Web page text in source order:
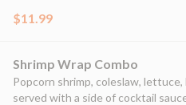
$11.99
Shrimp Wrap Combo
Popcorn shrimp, coleslaw,
served with a side of cocktail